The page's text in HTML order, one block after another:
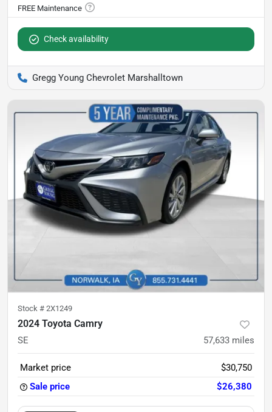
Check availability
Gregg Young Chevrolet Marshalltown
Stock # 2X1249
2024 Toyota Camry
SE 57,633 miles
Market price
$30,750
Sale price
$26,380